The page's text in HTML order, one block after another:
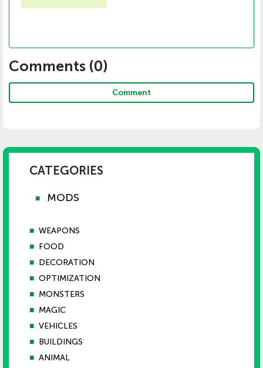
Comments (0)
Comment
CATEGORIES
■ MODS
■ WEAPONS
■ FOOD
■ DECORATION
■ OPTIMIZATION
■ MONSTERS
■ MAGIC
■ VEHICLES
■ BUILDINGS
■ ANIMAL